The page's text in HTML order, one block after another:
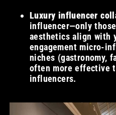
Luxury influencer
influencer—only
aesthetics align with
engagement micro-
niches (gastronomy,
often more effective
influencers.